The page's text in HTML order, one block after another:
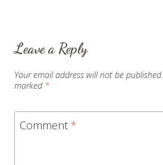
Leave a Reply
Your email address will not be published.
marked *
Comment *